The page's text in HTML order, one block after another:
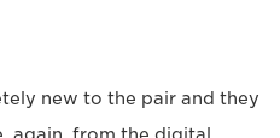
new to the pair and they